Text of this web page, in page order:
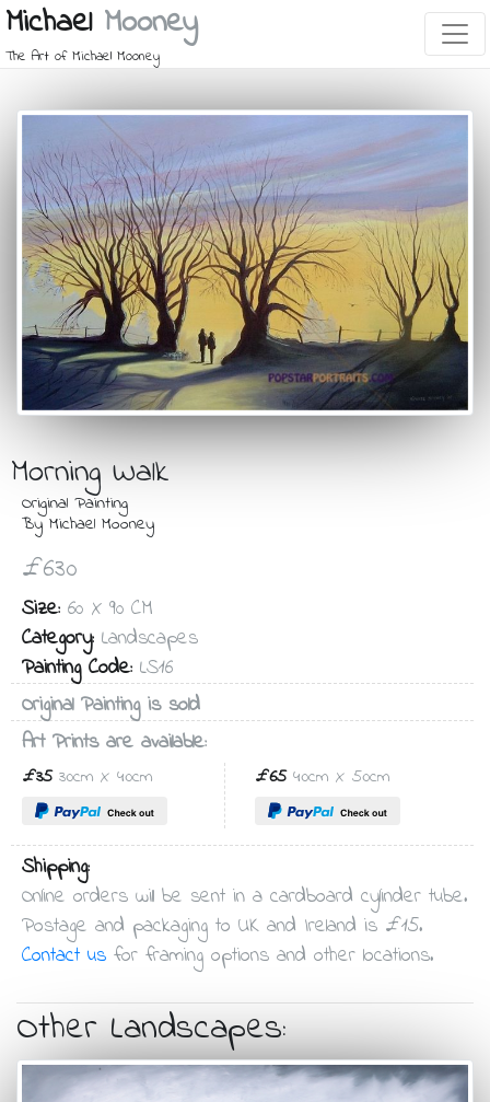
MichaelMooney
The Art of Michael Mooney
Morning Walk
Original Painting
By Michael Mooney
£630
Size: 60 X 90 CM
Category: Landscapes
Painting Code: LS16
Original Painting is sold
Art Prints are available:
£3530cm X 40cm £6540cm X 50cm
Shipping:
Online orders will be sent in a cardboard cylinder tube.
Postage and packaging to UK and Ireland is £15.
Contact us for framing options and other locations.
Other Landscapes: